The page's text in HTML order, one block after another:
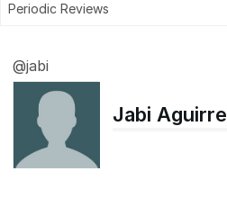
Periodic Reviews
@jabi
Jabi Aguirre